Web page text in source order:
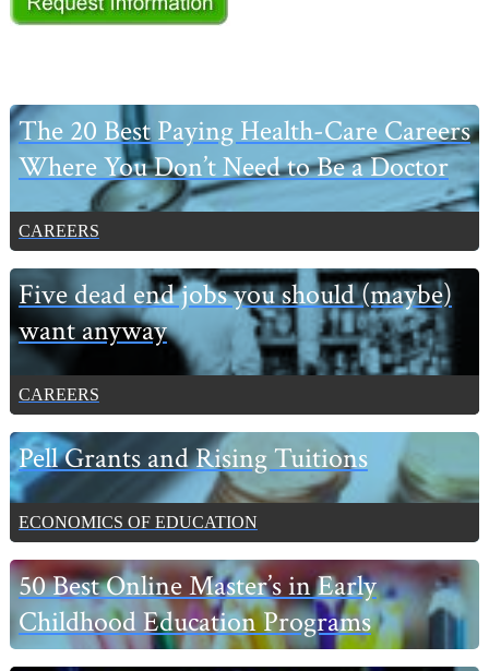
Primary
Sidebar
The 20 Best Paying Health-Care Careers
Where You Don’t Need to Be a Doctor
CAREERS
Five dead end jobs you should (maybe)
want anyway
CAREERS
Pell Grants and Rising Tuitions
ECONOMICS OF EDUCATION
50 Best Online Master’s in Early
Childhood Education Programs